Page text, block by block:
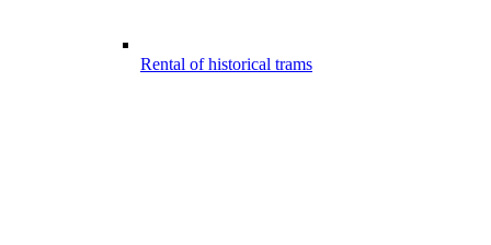
Rental of historical trams